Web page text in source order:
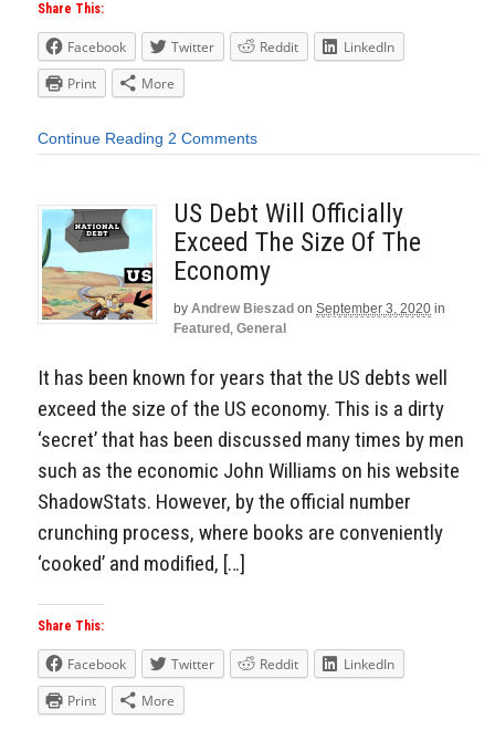
Share This:
Facebook Twitter Reddit
LinkedIn
Print
More
Continue Reading 2 Comments
US Debt Will Officially
Exceed The Size Of The
Economy
by Andrew Bieszad on September 3, 2020 in
Featured , General
It has been known for years that the US debts well
exceed the size of the US economy. This is a dirty
‘secret’ that has been discussed many times by men
such as the economic John Williams on his website
ShadowStats. However, by the official number
crunching process, where books are conveniently
‘cooked’ and modified, […]
Share This:
Facebook Twitter Reddit
LinkedIn
Print
More